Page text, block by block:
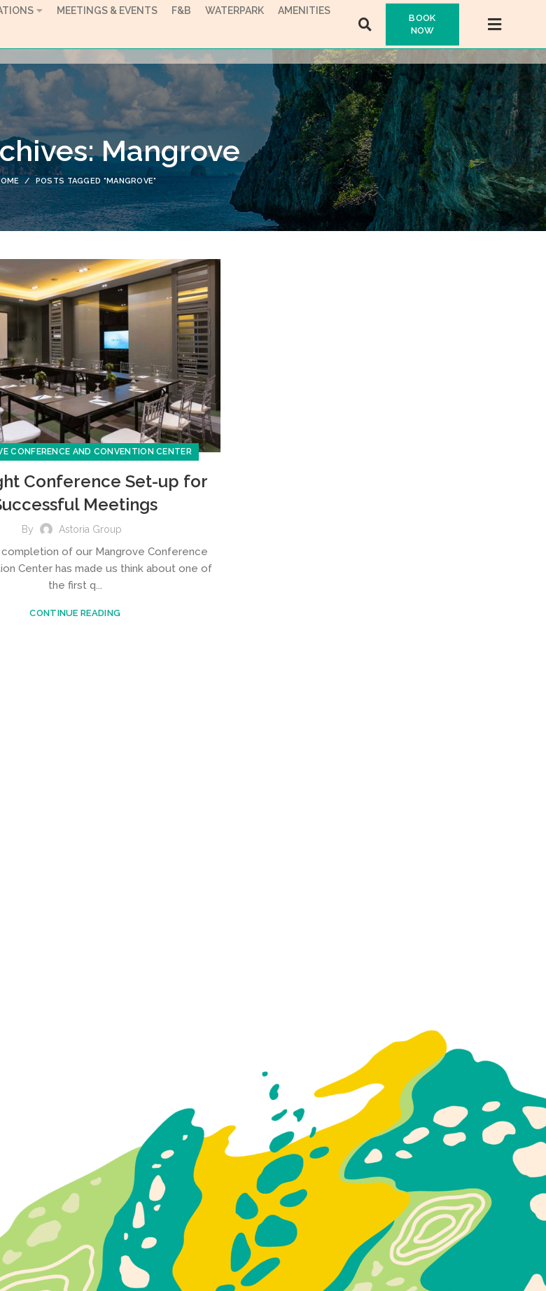
MEETINGS & EVENTS F&B WATERPARK AMENITIES
BOOK
NOW
Mangrove
POSTS TAGGED "MANGROVE"
CONFERENCE AND CONVENTION CENTER
Conference Set-up for
Meetings
By Astoria Group
of our Mangrove Conference
Center has made us think about one of
the first q...
CONTINUE READING